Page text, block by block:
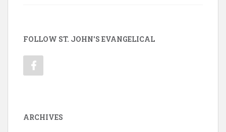
FOLLOW ST. JOHN'S EVANGELICAL
ARCHIVES